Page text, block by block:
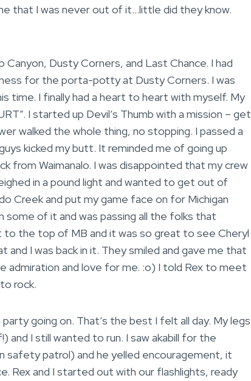
that I was never out of it…little did they know.
Dusty Corners, and Last Chance. I had
for the porta-potty at Dusty Corners. I was
time. I finally had a heart to heart with myself. My
I started up Devil’s Thumb with a mission – get
walked the whole thing, no stopping. I passed a
kicked my butt. It reminded me of going up
from Waimanalo. I was disappointed that my crew
in a pound light and wanted to get out of
Creek and put my game face on for Michigan
some of it and was passing all the folks that
to the top of MB and it was so great to see Cheryl
and I was back in it. They smiled and gave me that
admiration and love for me. :o) I told Rex to meet
rock.
going on. That’s the best I felt all day. My legs
I still wanted to run. I saw akabill for the
safety patrol) and he yelled encouragement, it
Rex and I started out with our flashlights, ready